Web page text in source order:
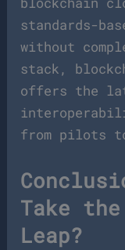
standards-
without
stack,
offers the
from pilots
Take
Leap?